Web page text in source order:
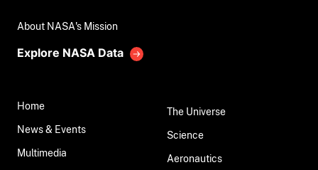
About NASA's Mission
Explore NASA Data
Home
News & Events
Multimedia
The Universe
Science
Aeronautics